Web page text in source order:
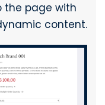
the page with
content.